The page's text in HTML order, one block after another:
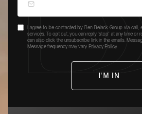
I agree to be contacted by Ben Belack Group via call,
services. To opt out, you can reply 'stop' at any time or
can also click the unsubscribe link in the emails.
Message frequency may vary. Privacy Policy.